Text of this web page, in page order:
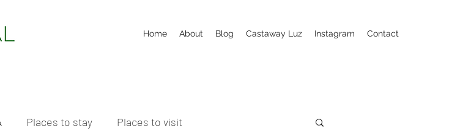
Home About Blog Castaway Luz Instagram Contact
Places to stay Places to visit